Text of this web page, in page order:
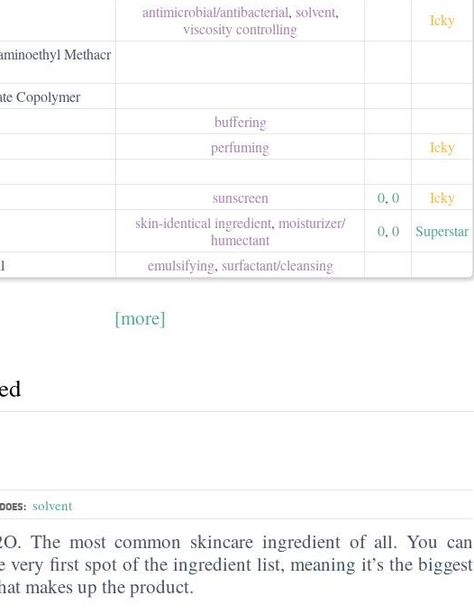
antimicrobial/​antibacterial, solvent,
viscosity controlling
Icky
Methacr
Copolymer
buffering
perfuming
Icky
sunscreen 0, 0
Icky
skin-identical ingredient, moisturizer/​
humectant
0, 0
Superstar
emulsifying, surfactant/​cleansing
[more]
solvent
The most common skincare ingredient of all. You can
first spot of the ingredient list, meaning it’s the biggest
makes up the product.